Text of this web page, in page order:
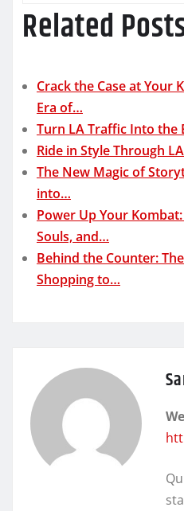
Related
Crack the Case at Your
Era of…
Turn LA Traffic Into
Ride in Style Through
The New Magic of
into…
Power Up Your
Souls, and…
Behind the Counter:
Shopping to…